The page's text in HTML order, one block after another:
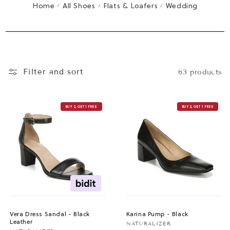
O
Home / All Shoes / Flats & Loafers / Wedding
Filter and sort 63 products
Vera Dress Sandal - Black
Leather
BUY 2, GET 1 FREE
Karina Pump - Black
Vendor:
NATURALIZER
BUY 2, GET 1 FREE